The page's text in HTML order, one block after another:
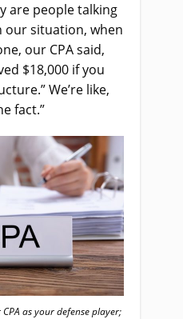
are people talking
our situation, when
our CPA said,
$18,000 if you
We’re like,
fact.”
as your defense player;